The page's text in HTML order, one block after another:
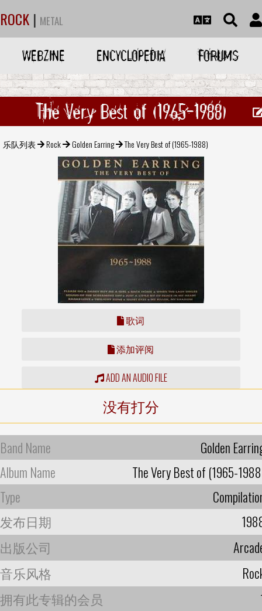
ROCK | METAL
WEBZINE ENCYCLOPEDIA FORUMS
The Very Best of (1965-1988)
乐队列表 Rock Golden Earring The Very Best of (1965-1988)
歌词
添加评阅
ADD AN AUDIO FILE
没有打分
Band Name
Golden
Album Name
The Very Best of (1965-
Type
发布日期
出版公司
音乐风格
拥有此专辑的会员